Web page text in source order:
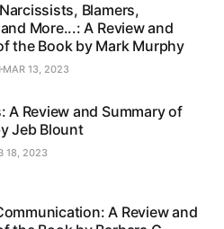
Blamers,
More...: A Review and
the Book by Mark Murphy
MAR 13, 2023
A Review and Summary of
Jeb Blount
18, 2023
A Review and